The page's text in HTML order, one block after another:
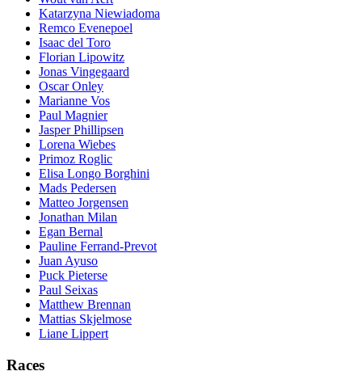
Katarzyna Niewiadoma
Remco Evenepoel
Isaac del Toro
Florian Lipowitz
Jonas Vingegaard
Oscar Onley
Marianne Vos
Paul Magnier
Jasper Phillipsen
Lorena Wiebes
Primoz Roglic
Elisa Longo Borghini
Mads Pedersen
Matteo Jorgensen
Jonathan Milan
Egan Bernal
Pauline Ferrand-Prevot
Juan Ayuso
Puck Pieterse
Paul Seixas
Matthew Brennan
Mattias Skjelmose
Liane Lippert
Races